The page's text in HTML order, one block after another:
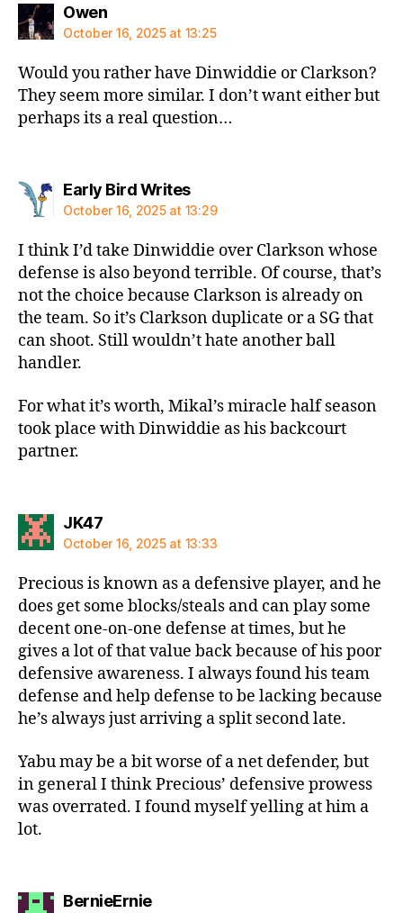
Owensays:
October 16, 2025 at 13:25
Would you rather have Dinwiddie or Clarkson?
They seem more similar. I don’t want either but
perhaps its a real question…
Early Bird Writessays:
October 16, 2025 at 13:29
I think I’d take Dinwiddie over Clarkson whose
defense is also beyond terrible. Of course, that’s
not the choice because Clarkson is already on
the team. So it’s Clarkson duplicate or a SG that
can shoot. Still wouldn’t hate another ball
handler.
For what it’s worth, Mikal’s miracle half season
took place with Dinwiddie as his backcourt
partner.
JK47says:
October 16, 2025 at 13:33
Precious is known as a defensive player, and he
does get some blocks/steals and can play some
decent one-on-one defense at times, but he
gives a lot of that value back because of his poor
defensive awareness. I always found his team
defense and help defense to be lacking because
he’s always just arriving a split second late.
Yabu may be a bit worse of a net defender, but
in general I think Precious’ defensive prowess
was overrated. I found myself yelling at him a
lot.
BernieErniesays: